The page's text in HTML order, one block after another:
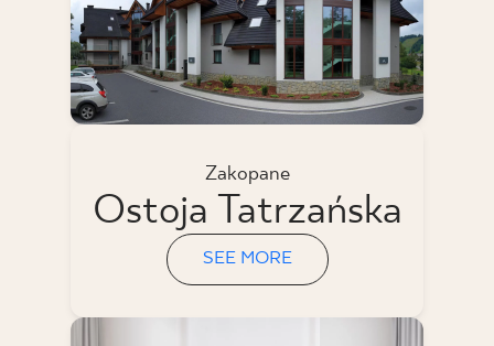
Zakopane
Ostoja Tatrzańska
SEE MORE